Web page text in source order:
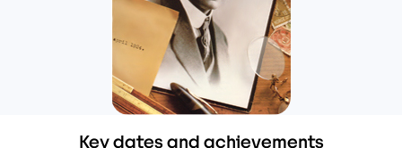
Key dates and achievements